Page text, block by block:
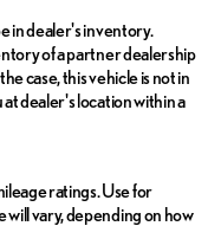
in dealer's inventory.
of a partner dealership
case, this vehicle is not in
dealer's location within a
ratings. Use for
will vary, depending on how